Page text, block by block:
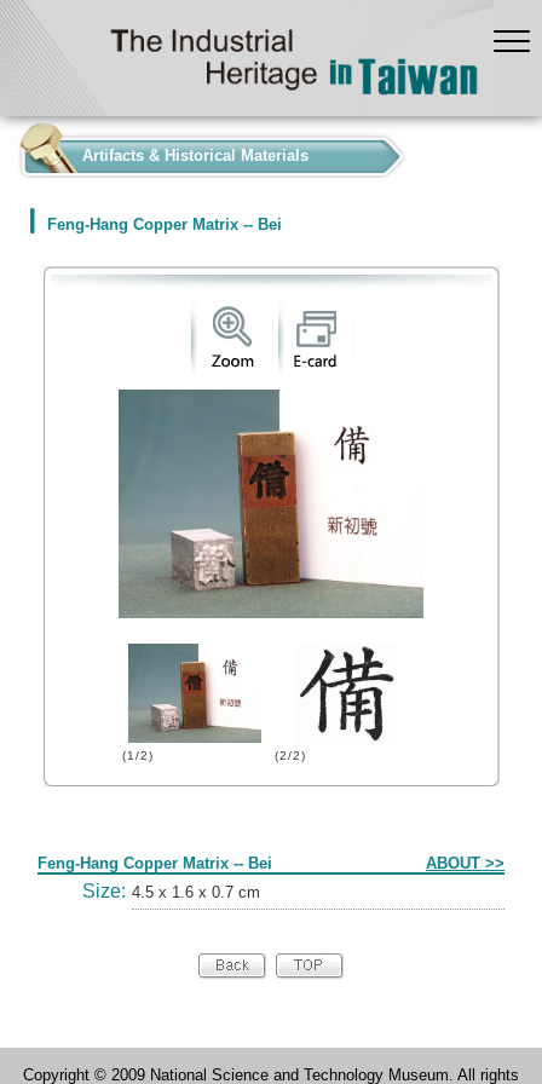
Artifacts & Historical Materials
Feng-Hang Copper Matrix -- Bei
(1/2) (2/2)
Feng-Hang Copper Matrix -- Bei ABOUT >>
Size: 4.5 x 1.6 x 0.7 cm
Copyright © 2009 National Science and Technology Museum. All rights